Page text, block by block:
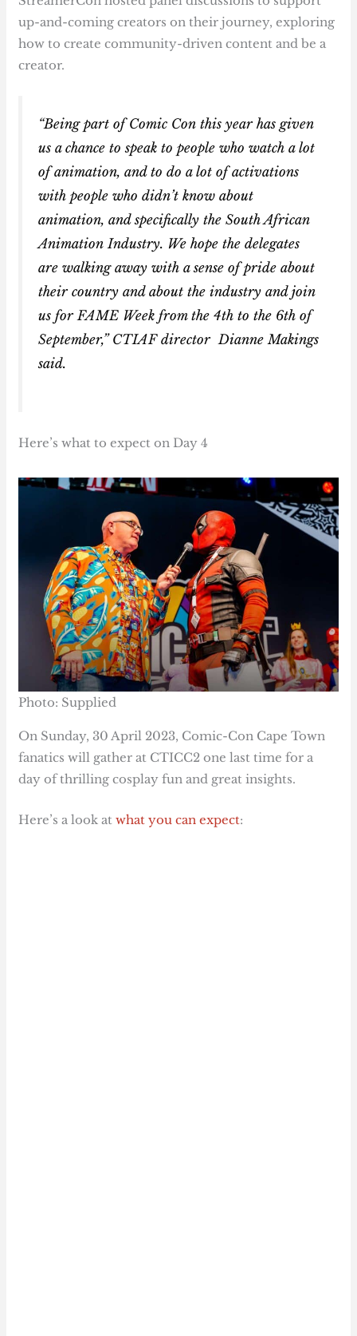
up-and-coming creators on their journey, exploring
how to create community-driven content and be a
creator.
“Being part of Comic Con this year has given
us a chance to speak to people who watch a lot
of animation, and to do a lot of activations
with people who didn’t know about
animation, and specifically the South African
Animation Industry. We hope the delegates
are walking away with a sense of pride about
their country and about the industry and join
us for FAME Week from the 4th to the 6th of
September,” CTIAF director Dianne Makings
said.
Here’s what to expect on Day 4
Photo: Supplied
On Sunday, 30 April 2023, Comic-Con Cape Town
fanatics will gather at CTICC2 one last time for a
day of thrilling cosplay fun and great insights.
Here’s a look atwhat you can expect: